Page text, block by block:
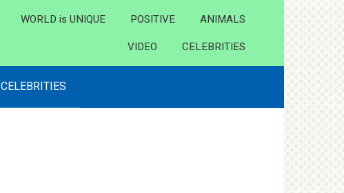
WORLD is UNIQUE POSITIVE ANIMALS
VIDEO CELEBRITIES
CELEBRITIES